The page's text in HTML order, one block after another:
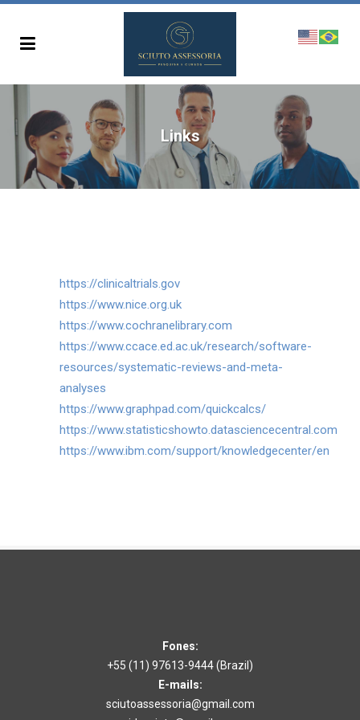
Links
https://clinicaltrials.gov
https://www.nice.org.uk
https://www.cochranelibrary.com
https://www.ccace.ed.ac.uk/research/software-
resources/systematic-reviews-and-meta-
analyses
https://www.graphpad.com/quickcalcs/
https://www.statisticshowto.datasciencecentral.com
https://www.ibm.com/support/knowledgecenter/en
Fones:
+55 (11) 97613-9444​ (Brazil)
E-mails:
sciutoassessoria@gmail.com